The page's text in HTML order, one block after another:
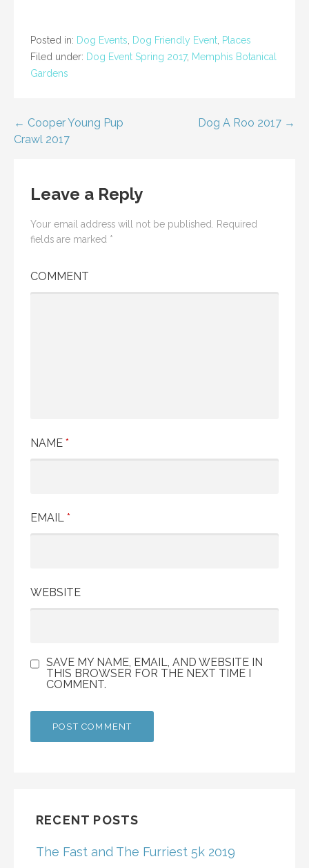
Posted in: Dog Events Dog Friendly Event Places
Filed under: Dog Event Spring 2017, Memphis Botanical
Gardens
Post
← Cooper Young Pup
Crawl 2017
Dog A Roo 2017 →
Leave a Reply
Your email address will not be published.
Required
fields are marked *
COMMENT
NAME *
EMAIL *
WEBSITE
SAVE MY NAME, EMAIL, AND WEBSITE IN
THIS BROWSER FOR THE NEXT TIME I
COMMENT.
RECENT POSTS
The Fast and The Furriest 5k 2019